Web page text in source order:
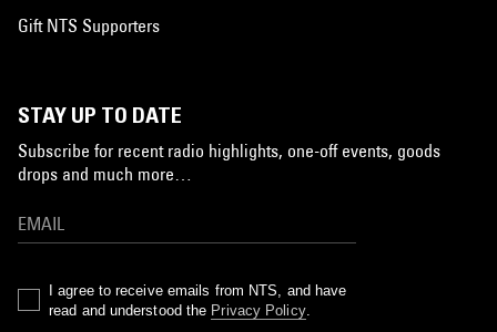
Gift NTS Supporters
STAY UP TO DATE
Subscribe for recent radio highlights, one-off events, goods
drops and much more…
I agree to receive emails from NTS, and have
read and understood the Privacy Policy.